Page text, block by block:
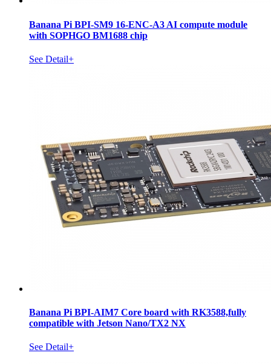
Banana Pi BPI-SM9 16-ENC-A3 AI compute module
with SOPHGO BM1688 chip
See Detail+
Banana Pi BPI-AIM7 Core board with RK3588,fully
compatible with Jetson Nano/TX2 NX
See Detail+